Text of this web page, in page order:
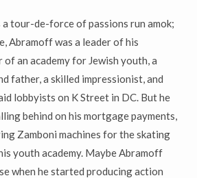
a tour-de-force of passions run amok;
Abramoff was a leader of his
of an academy for Jewish youth, a
father, a skilled impressionist, and
lobbyists on K Street in DC. But he
behind on his mortgage payments,
Zamboni machines for the skating
youth academy. Maybe Abramoff
when he started producing action